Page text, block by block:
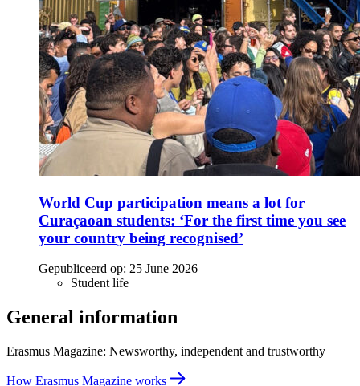
World Cup participation means a lot for
Curaçaoan students: ‘For the first time you see
your country being recognised’
Gepubliceerd op: 25 June 2026
Student life
General information
Erasmus Magazine: Newsworthy, independent and trustworthy
How Erasmus Magazine works